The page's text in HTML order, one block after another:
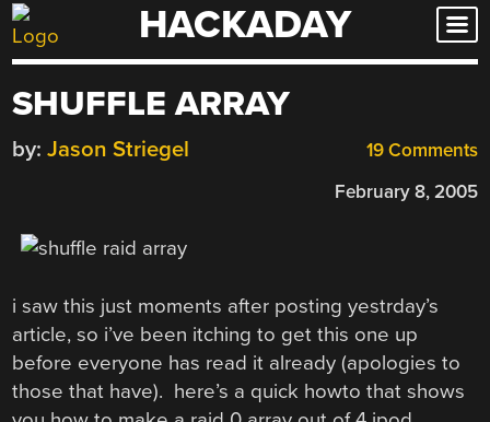
Skip
to
HACKADAY
SHUFFLE ARRAY
19 Comments
by: Jason Striegel
February 8, 2005
i saw this just moments after posting yestrday’s
article, so i’ve been itching to get this one up
before everyone has read it already (apologies to
those that have). here’s a quick howto that shows